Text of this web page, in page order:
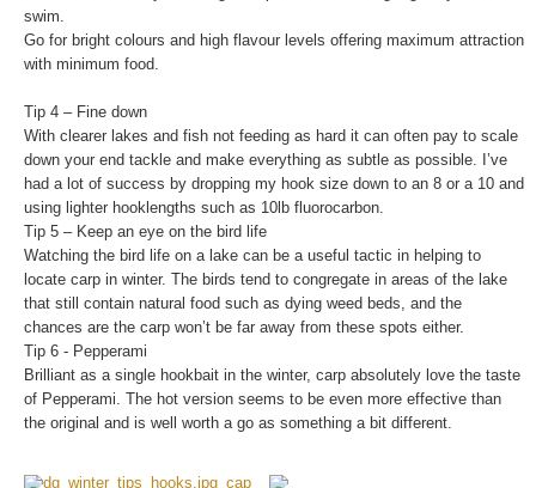
swim.
Go for bright colours and high flavour levels offering maximum attraction
with minimum food.
Tip 4 – Fine down
With clearer lakes and fish not feeding as hard it can often pay to scale
down your end tackle and make everything as subtle as possible. I’ve
had a lot of success by dropping my hook size down to an 8 or a 10 and
using lighter hooklengths such as 10lb fluorocarbon.
Tip 5 – Keep an eye on the bird life
Watching the bird life on a lake can be a useful tactic in helping to
locate carp in winter. The birds tend to congregate in areas of the lake
that still contain natural food such as dying weed beds, and the
chances are the carp won’t be far away from these spots either.
Tip 6 - Pepperami
Brilliant as a single hookbait in the winter, carp absolutely love the taste
of Pepperami. The hot version seems to be even more effective than
the original and is well worth a go as something a bit different.